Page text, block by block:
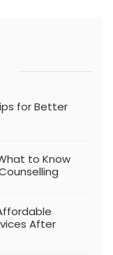
for Better
to Know
After